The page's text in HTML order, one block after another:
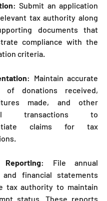
: Submit an application
tax authority along
documents that
compliance with the
criteria.
: Maintain accurate
of donations received,
made, and other
transactions to
claims for tax
Reporting: File annual
and financial statements
tax authority to maintain
status. These reports